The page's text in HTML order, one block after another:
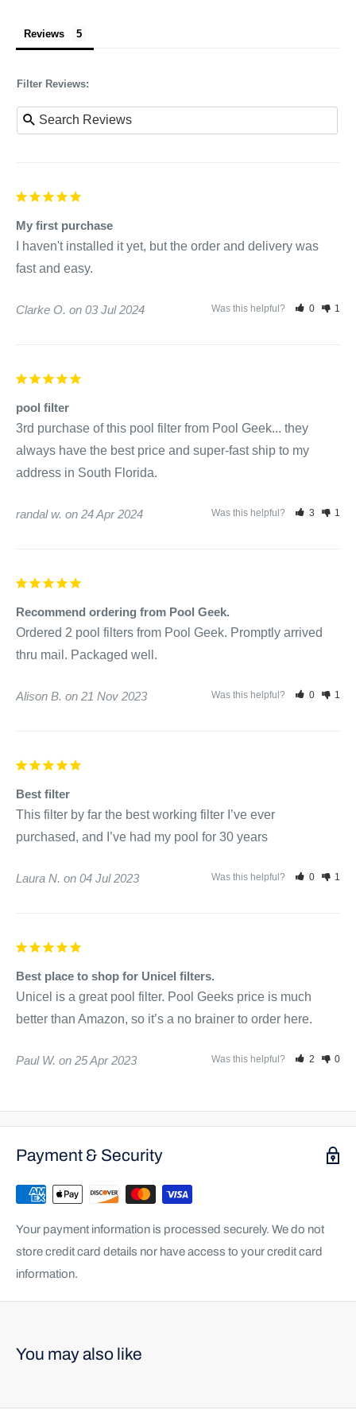
Reviews
Filter Reviews:
My first purchase
I haven't installed it yet, but the order and delivery was
fast and easy.
Clarke O. 03 Jul 2024 Was this helpful? 0 1
pool filter
3rd purchase of this pool filter from Pool Geek... they
always have the best price and super-fast ship to my
address in South Florida.
randal w. 24 Apr 2024 Was this helpful? 3 1
Recommend ordering from Pool Geek.
Ordered 2 pool filters from Pool Geek. Promptly arrived
thru mail. Packaged well.
Alison B. 21 Nov 2023 Was this helpful? 0 1
Best filter
This filter by far the best working filter I’ve ever
purchased, and I’ve had my pool for 30 years
Laura N. 04 Jul 2023 Was this helpful? 0 1
Best place to shop for Unicel filters.
Unicel is a great pool filter. Pool Geeks price is much
better than Amazon, so it’s a no brainer to order here.
Paul W. 25 Apr 2023 Was this helpful? 2 0
Payment & Security
Your payment information is processed securely. We do not
store credit card details nor have access to your credit card
information.
You may also like